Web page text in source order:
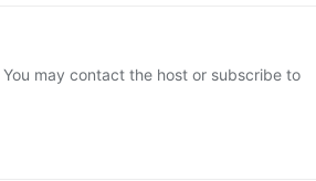
may contact the host or subscribe to